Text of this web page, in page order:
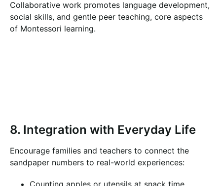
Collaborative work promotes language development,
social skills, and gentle peer teaching, core aspects
of Montessori learning.
8. Integration with Everyday Life
Encourage families and teachers to connect the
sandpaper numbers to real-world experiences:
Counting apples or utensils at snack time.